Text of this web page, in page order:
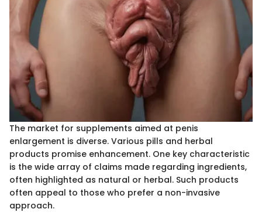
The market for supplements aimed at penis
enlargement is diverse. Various pills and herbal
products promise enhancement. One key characteristic
is the wide array of claims made regarding ingredients,
often highlighted as natural or herbal. Such products
often appeal to those who prefer a non-invasive
approach.